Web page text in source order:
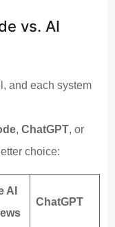
vs. AI
and each system
,ChatGPT, or
choice:
AI
ChatGPT